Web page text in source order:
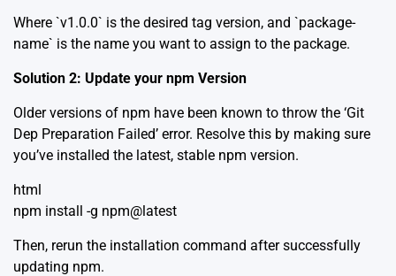
Where `v1.0.0` is the desired tag version, and `package-
name` is the name you want to assign to the package.
Solution 2: Update your npm Version
Older versions of npm have been known to throw the ‘Git
Dep Preparation Failed’ error. Resolve this by making sure
you’ve installed the latest, stable npm version.
html
npm install -g npm@latest
Then, rerun the installation command after successfully
updating npm.